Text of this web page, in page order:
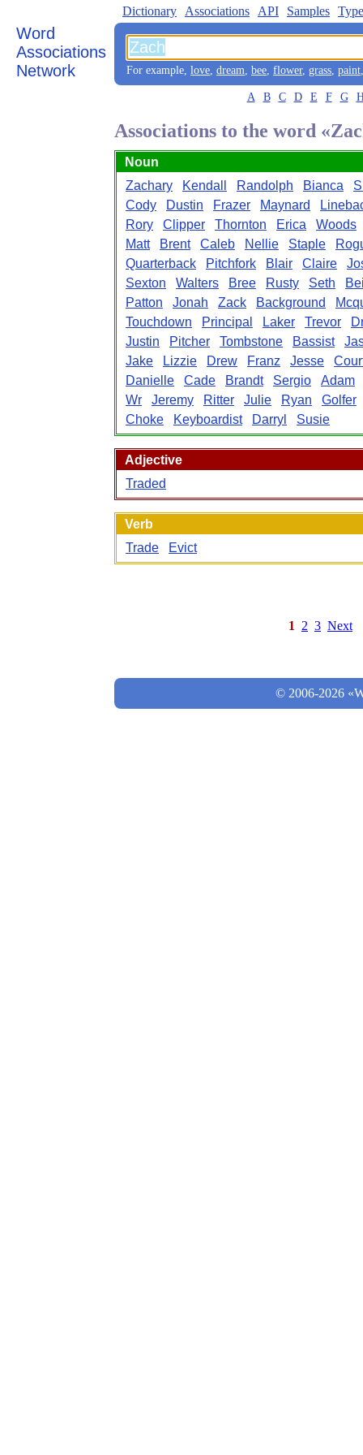
Word
Associations
Network
Dictionary Associations API Samples
For example, love, dream, bee, flower, grass, paint
A B C D E F G
Associations to the word
Noun
Zachary
Kendall Randolph Bianca
Cody
Dustin Frazer Maynard
Rory
Clipper Thornton Erica
Woods
Matt
Brent Caleb Nellie Staple
Quarterback
Pitchfork Blair Claire
Sexton
Walters Bree Rusty Seth
Patton
Jonah Zack Background
Touchdown
Principal Laker Trevor
Justin
Pitcher Tombstone Bassist
Jake
Lizzie Drew Franz Jesse
Danielle
Cade Brandt Sergio
Adam
Wr
Jeremy Ritter Julie Ryan
Golfer
Choke
Keyboardist Darryl Susie
Adjective
Traded
Verb
Trade
Evict
1 2 3 Next
© 2006-2026